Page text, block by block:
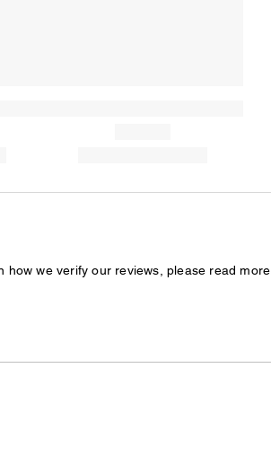
we verify our reviews, please read more